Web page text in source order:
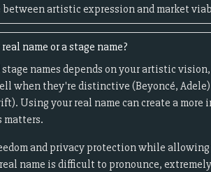
artistic expression and market
name or a stage name?
names depends on your artistic
when they're distinctive (Beyoncé,
Using your real name can create a
matters.
and privacy protection while
name is difficult to pronounce,